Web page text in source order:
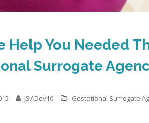
Help You Needed
Surrogate
JSADev10 Gestational Surrogate